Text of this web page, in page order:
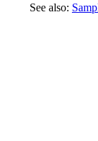
See also: